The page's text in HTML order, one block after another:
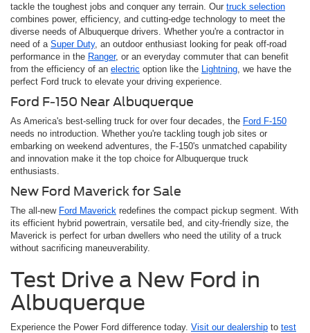
tackle the toughest jobs and conquer any terrain. Our truck selection
combines power, efficiency, and cutting-edge technology to meet the
diverse needs of Albuquerque drivers. Whether you're a contractor in
need of a Super Duty, an outdoor enthusiast looking for peak off-road
performance in the Ranger, or an everyday commuter that can benefit
from the efficiency of an electric option like the Lightning , we have the
perfect Ford truck to elevate your driving experience.
Ford F-150 Near Albuquerque
As America's best-selling truck for over four decades, the Ford F-150
needs no introduction. Whether you're tackling tough job sites or
embarking on weekend adventures, the F-150's unmatched capability
and innovation make it the top choice for Albuquerque truck
enthusiasts.
New Ford Maverick for Sale
The all-new Ford Maverick redefines the compact pickup segment. With
its efficient hybrid powertrain, versatile bed, and city-friendly size, the
Maverick is perfect for urban dwellers who need the utility of a truck
without sacrificing maneuverability.
Test Drive a New Ford in
Albuquerque
Experience the Power Ford difference today. Visit our dealership to test